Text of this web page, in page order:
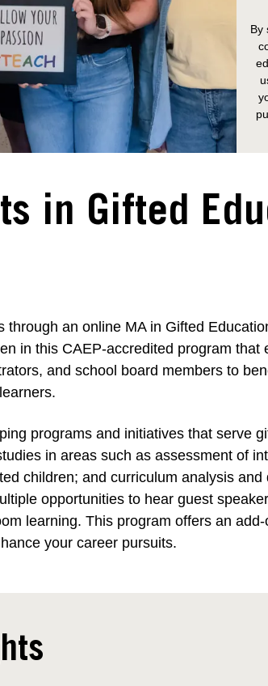
By
in Gifted
through an online MA in Gifted
in this CAEP-accredited program that
and school board members to
programs and initiatives that serve
in areas such as assessment of
children; and curriculum analysis and
opportunities to hear guest
learning. This program offers an
your career pursuits.